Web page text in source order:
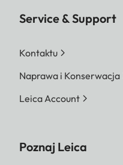
Service & Support
Kontaktu
Naprawa i Konserwacja
Leica Account
Poznaj Leica